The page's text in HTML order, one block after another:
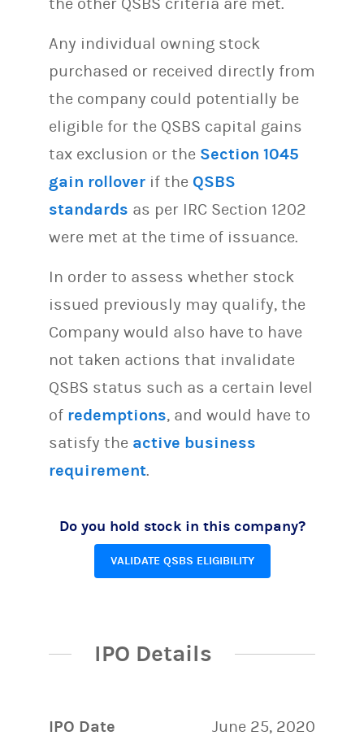
Any individual owning stock
purchased or received directly from
the company could potentially be
eligible for the QSBS capital gains
tax exclusion or the Section 1045
gain rollover if the QSBS
standards as per IRC Section 1202
were met at the time of issuance.
In order to assess whether stock
issued previously may qualify, the
Company would also have to have
not taken actions that invalidate
QSBS status such as a certain level
of redemptions, and would have to
satisfy the active business
requirement.
Do you hold stock in this company?
VALIDATE QSBS ELIGIBILITY
IPO Details
IPO Date June 25, 2020